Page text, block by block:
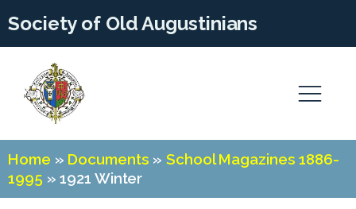
Society of Old Augustinians
Home » Documents »School Magazines 1886-
1995 »1921 Winter